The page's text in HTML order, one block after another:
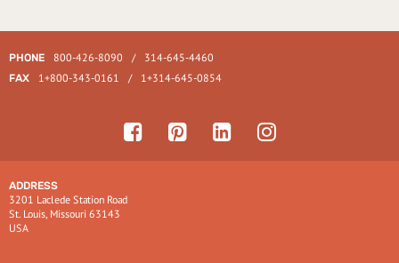
PHONE 800-426-8090 / 314-645-4460
FAX 1+800-343-0161 / 1+314-645-0854
ADDRESS
3201 Laclede Station Road
St. Louis, Missouri 63143
USA